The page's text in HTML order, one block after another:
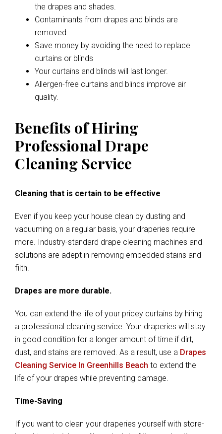
the drapes and shades.
Contaminants from drapes and blinds are
removed.
Save money by avoiding the need to replace
curtains or blinds
Your curtains and blinds will last longer.
Allergen-free curtains and blinds improve air
quality.
Benefits of Hiring
Professional Drape
Cleaning Service
Cleaning that is certain to be effective
Even if you keep your house clean by dusting and
vacuuming on a regular basis, your draperies require
more. Industry-standard drape cleaning machines and
solutions are adept in removing embedded stains and
filth.
Drapes are more durable.
You can extend the life of your pricey curtains by hiring
a professional cleaning service. Your draperies will stay
in good condition for a longer amount of time if dirt,
dust, and stains are removed. As a result, use a Drapes
Cleaning Service In Greenhills Beach to extend the
life of your drapes while preventing damage.
Time-Saving
If you want to clean your draperies yourself with store-